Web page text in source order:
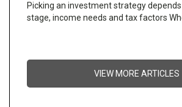
Picking an investment strategy
stage, income needs and tax factors
VIEW MORE ARTICLES